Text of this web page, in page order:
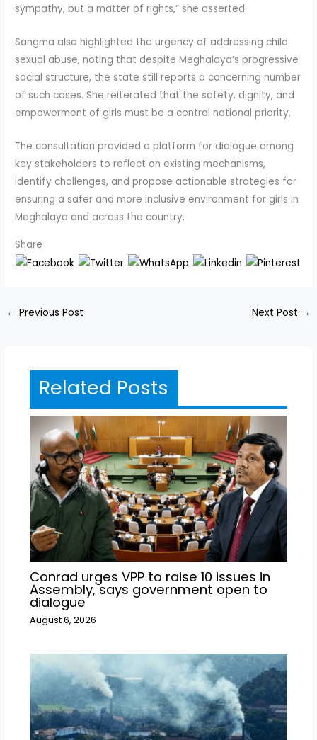
sympathy, but a matter of rights,” she asserted.
Sangma also highlighted the urgency of addressing child
sexual abuse, noting that despite Meghalaya’s progressive
social structure, the state still reports a concerning number
of such cases. She reiterated that the safety, dignity, and
empowerment of girls must be a central national priority.
The consultation provided a platform for dialogue among
key stakeholders to reflect on existing mechanisms,
identify challenges, and propose actionable strategies for
ensuring a safer and more inclusive environment for girls in
Meghalaya and across the country.
Share
← Previous Post Next Post →
Related Posts
Conrad urges VPP to raise 10 issues in
Assembly, says government open to
dialogue
August 6, 2026